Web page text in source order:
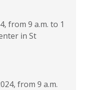
from 9 a.m. to 1
in St
from 9 a.m.